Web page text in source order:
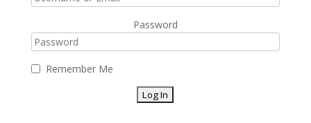
Password
Remember Me